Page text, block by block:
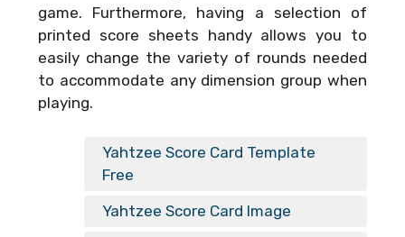
game. Furthermore, having a selection of
printed score sheets handy allows you to
easily change the variety of rounds needed
to accommodate any dimension group when
playing.
Yahtzee Score Card Template
Free
Yahtzee Score Card Image